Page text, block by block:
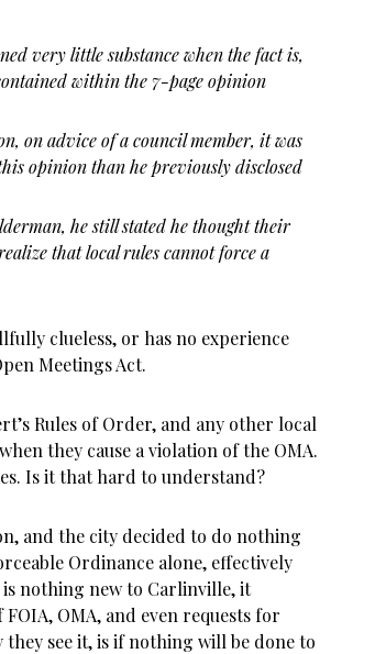
very little substance when the fact is,
within the 7-page opinion
on advice of a council member, it was
opinion than he previously disclosed
he still stated he thought their
that local rules cannot force a
clueless, or has no experience
Meetings Act.
Rules of Order, and any other local
they cause a violation of the OMA.
Is it that hard to understand?
and the city decided to do nothing
Ordinance alone, effectively
is nothing new to Carlinville, it
OMA, and even requests for
see it, is if nothing will be done to